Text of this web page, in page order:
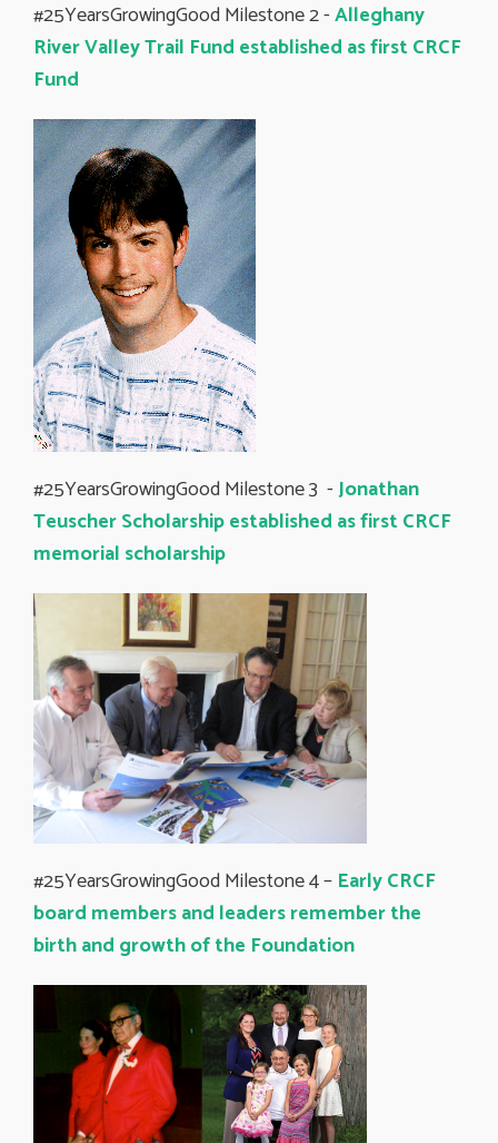
#25YearsGrowingGood Milestone 2 -Alleghany
River Valley Trail Fund established as first CRCF
Fund
#25YearsGrowingGood Milestone 3 -Jonathan
Teuscher Scholarship established as first CRCF
memorial scholarship
#25YearsGrowingGood Milestone 4 – Early CRCF
board members and leaders remember the
birth and growth of the Foundation